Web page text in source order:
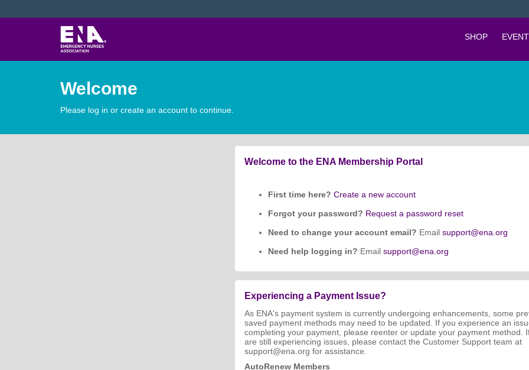
SHOP
Welcome
Please log in or create an account to continue.
Welcome to the ENA Membership Portal
First time here? Create a new account
Forgot your password? Request a password reset
Need to change your account email? Emailsupport@ena.org
Need help logging in? Emailsupport@ena.org
Experiencing a Payment Issue?
As ENA's payment system is currently undergoing enhancements, some
saved payment methods may need to be updated. If you experience an
completing your payment, please reenter or update your payment method.
are still experiencing issues, please contact the Customer Support team at
support@ena.org for assistance.
AutoRenew Members